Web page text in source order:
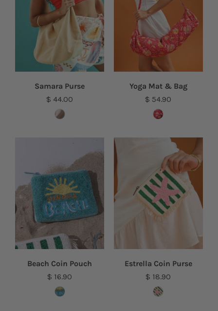
Samara Purse
$ 44.00
Yoga Mat & Bag
$ 54.90
Beach Coin Pouch
$ 16.90
Estrella Coin Purse
$ 18.90